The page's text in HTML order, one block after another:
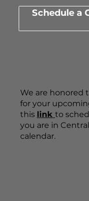
Schedule a
We are honored
for your
this link to
you are in
calendar.